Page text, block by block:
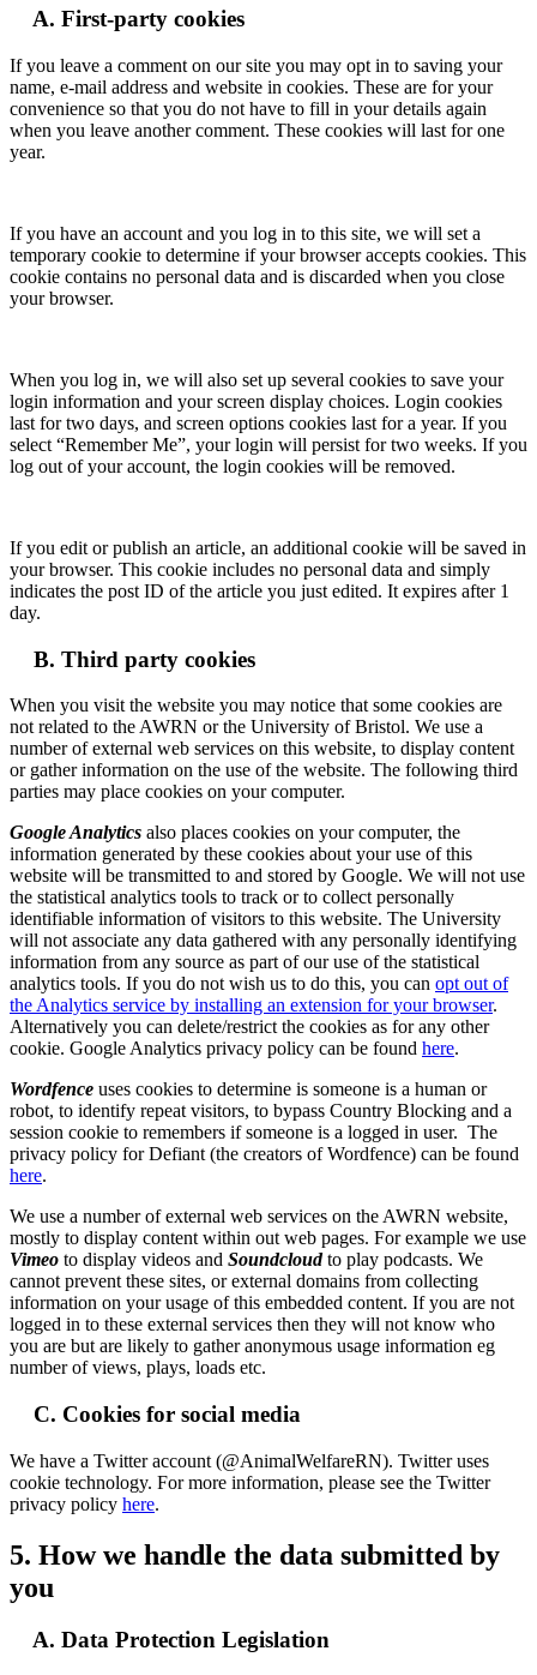
A. First-party cookies
If you leave a comment on our site you may opt in to saving your
name, e-mail address and website in cookies. These are for your
convenience so that you do not have to fill in your details again
when you leave another comment. These cookies will last for one
year.
If you have an account and you log in to this site, we will set a
temporary cookie to determine if your browser accepts cookies. This
cookie contains no personal data and is discarded when you close
your browser.
When you log in, we will also set up several cookies to save your
login information and your screen display choices. Login cookies
last for two days, and screen options cookies last for a year. If you
select “Remember Me”, your login will persist for two weeks. If you
log out of your account, the login cookies will be removed.
If you edit or publish an article, an additional cookie will be saved in
your browser. This cookie includes no personal data and simply
indicates the post ID of the article you just edited. It expires after 1
day.
B. Third party cookies
When you visit the website you may notice that some cookies are
not related to the AWRN or the University of Bristol. We use a
number of external web services on this website, to display content
or gather information on the use of the website. The following third
parties may place cookies on your computer.
Google Analytics also places cookies on your computer, the
information generated by these cookies about your use of this
website will be transmitted to and stored by Google. We will not use
the statistical analytics tools to track or to collect personally
identifiable information of visitors to this website. The University
will not associate any data gathered with any personally identifying
information from any source as part of our use of the statistical
analytics tools. If you do not wish us to do this, you can opt out of
the Analytics service by installing an extension for your browser.
Alternatively you can delete/restrict the cookies as for any other
cookie. Google Analytics privacy policy can be found here.
Wordfence uses cookies to determine is someone is a human or
robot, to identify repeat visitors, to bypass Country Blocking and a
session cookie to remembers if someone is a logged in user. The
privacy policy for Defiant (the creators of Wordfence) can be found
here.
We use a number of external web services on the AWRN website,
mostly to display content within out web pages. For example we use
Vimeo to display videos and Soundcloud to play podcasts. We
cannot prevent these sites, or external domains from collecting
information on your usage of this embedded content. If you are not
logged in to these external services then they will not know who
you are but are likely to gather anonymous usage information eg
number of views, plays, loads etc.
C. Cookies for social media
We have a Twitter account (@AnimalWelfareRN). Twitter uses
cookie technology. For more information, please see the Twitter
privacy policy here.
5. How we handle the data submitted by
you
A. Data Protection Legislation